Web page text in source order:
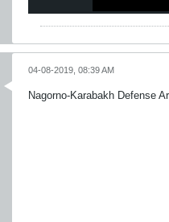
04-08-2019, 08:39 AM
Nagorno-Karabakh Defense